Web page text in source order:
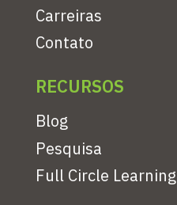
Carreiras
Contato
RECURSOS
Blog
Pesquisa
Full Circle Learning